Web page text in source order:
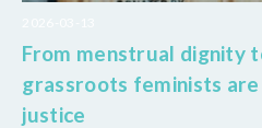
From menstrual dignity
grassroots feminists
justice